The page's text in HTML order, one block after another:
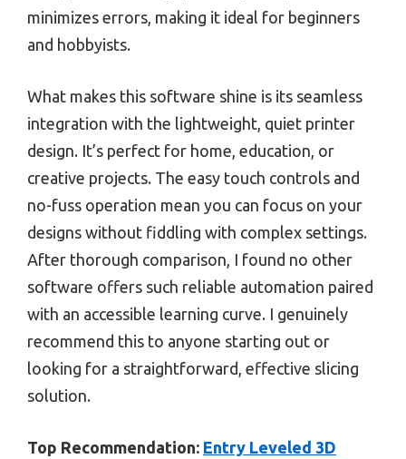
minimizes errors, making it ideal for beginners
and hobbyists.
What makes this software shine is its seamless
integration with the lightweight, quiet printer
design. It’s perfect for home, education, or
creative projects. The easy touch controls and
no-fuss operation mean you can focus on your
designs without fiddling with complex settings.
After thorough comparison, I found no other
software offers such reliable automation paired
with an accessible learning curve. I genuinely
recommend this to anyone starting out or
looking for a straightforward, effective slicing
solution.
Top Recommendation: Entry Leveled 3D